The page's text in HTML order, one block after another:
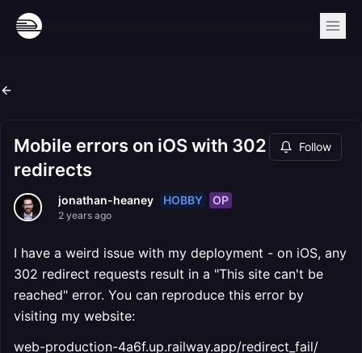
Mobile errors on iOS with 302
redirects
Follow
jonathan-heaney HOBBY OP
2 years ago
I have a weird issue with my deployment - on iOS, any
302 redirect requests result in a "This site can't be
reached" error. You can reproduce this error by
visiting my website:
web-production-4a6f.up.railway.app/redirect_fail/